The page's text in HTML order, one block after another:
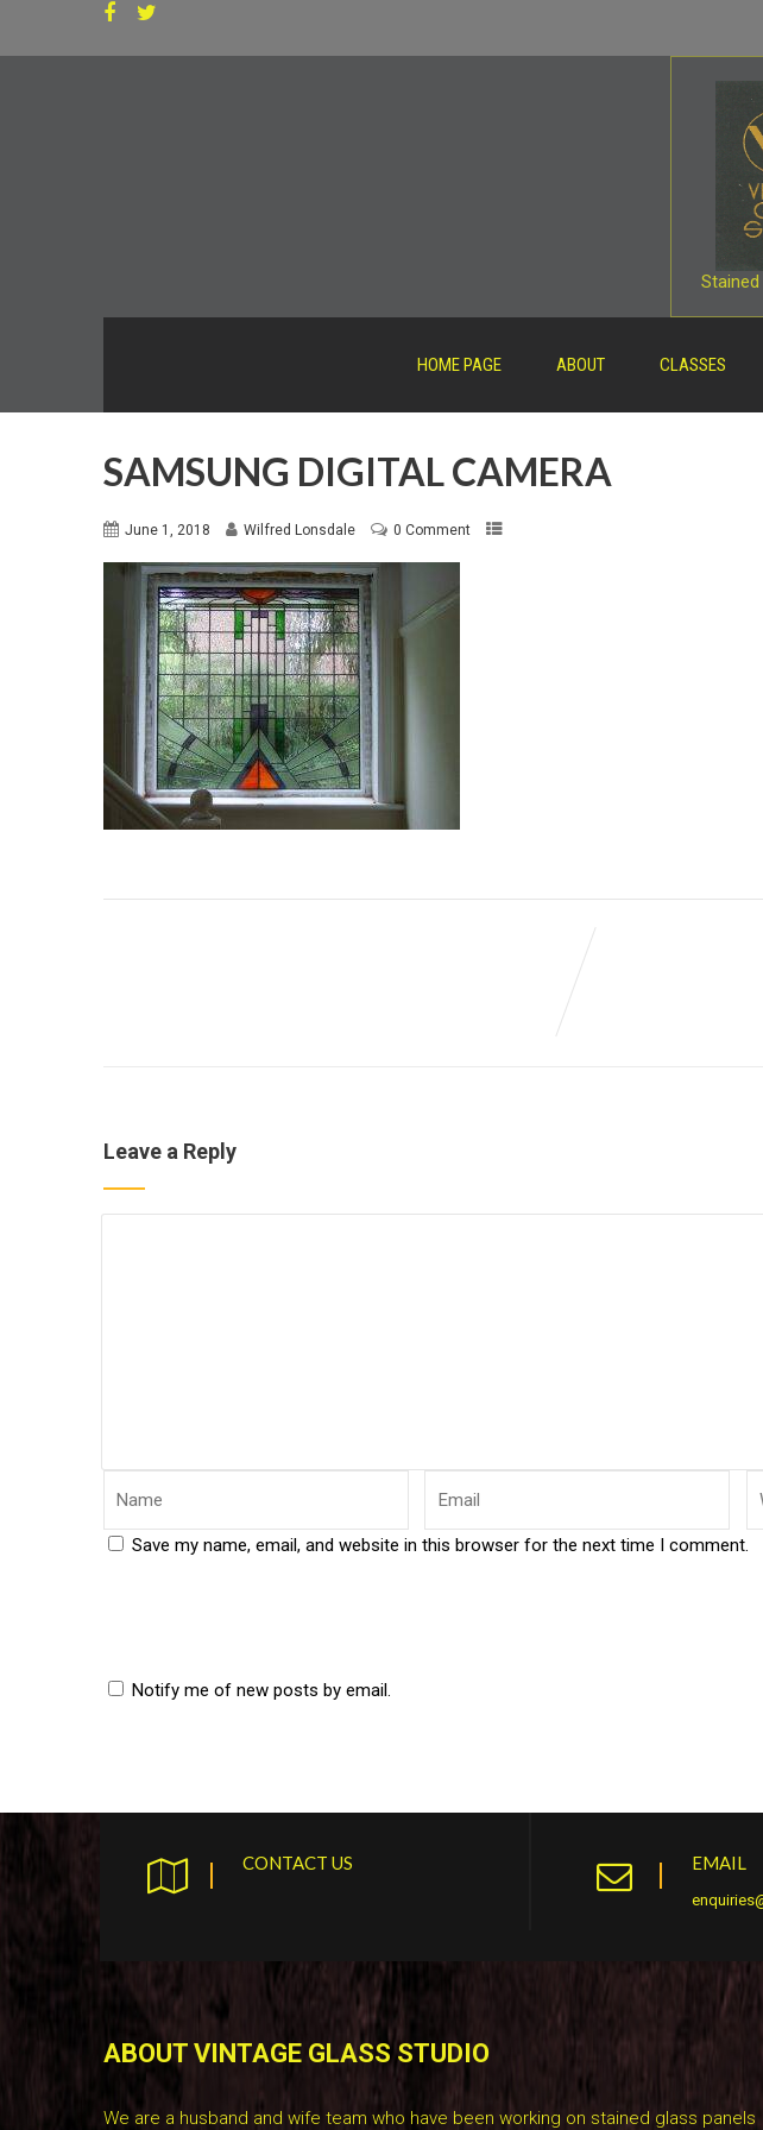
HOME PAGE ABOUT CLASSES
SAMSUNG DIGITAL CAMERA
June 1, 2018 Wilfred Lonsdale 0 Comment
Leave a Reply
Save my name, email, and website in this browser for the next time I comment.
Notify me of new posts by email.
CONTACT US EMAIL
ABOUT VINTAGE GLASS STUDIO
We are a husband and wife team who have been working on stained glass panels